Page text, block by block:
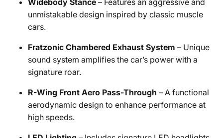
Widebody Stance – Features an aggressive and
unmistakable design inspired by classic muscle
cars.
Fratzonic Chambered Exhaust System – Unique
sound system amplifies the car’s power with a
signature roar.
R-Wing Front Aero Pass-Through – A functional
aerodynamic design to enhance performance at
high speeds.